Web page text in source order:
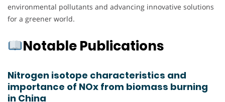
environmental pollutants and advancing innovative solutions
for a greener world.
Notable Publications
Nitrogen isotope characteristics and
importance of NOx from biomass burning
in China